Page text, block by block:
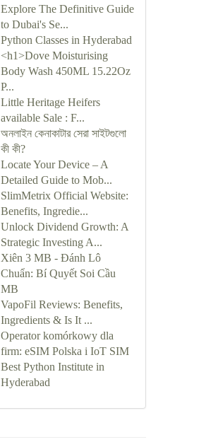
Explore The Definitive Guide
to Dubai's Se...
Python Classes in Hyderabad
<h1>Dove Moisturising
Body Wash 450ML 15.22Oz
P...
Little Heritage Heifers
available Sale : F...
অনলাইন কেনাকাটার সেরা সাইটগুলো
কী কী?
Locate Your Device – A
Detailed Guide to Mob...
SlimMetrix Official Website:
Benefits, Ingredie...
Unlock Dividend Growth: A
Strategic Investing A...
Xiên 3 MB - Đánh Lô
Chuẩn: Bí Quyết Soi Cầu
MB
VapoFil Reviews: Benefits,
Ingredients & Is It ...
Operator komórkowy dla
firm: eSIM Polska i IoT SIM
Best Python Institute in
Hyderabad